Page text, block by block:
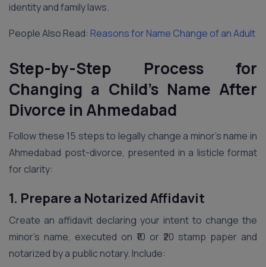
identity and family laws.
People Also Read: Reasons for Name Change of an Adult
Step-by-Step Process for
Changing a Child’s Name After
Divorce in Ahmedabad
Follow these 15 steps to legally change a minor’s name in
Ahmedabad post-divorce, presented in a listicle format
for clarity:
1. Prepare a Notarized Affidavit
Create an affidavit declaring your intent to change the
minor’s name, executed on ₹10 or ₹20 stamp paper and
notarized by a public notary. Include: